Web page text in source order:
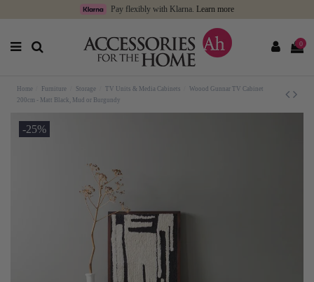
Pay flexibly with Klarna. Learn more
0
Home Furniture Storage TV Units & Media Cabinets
Woood Gunnar TV Cabinet
200cm - Matt Black, Mud or Burgundy
-25%